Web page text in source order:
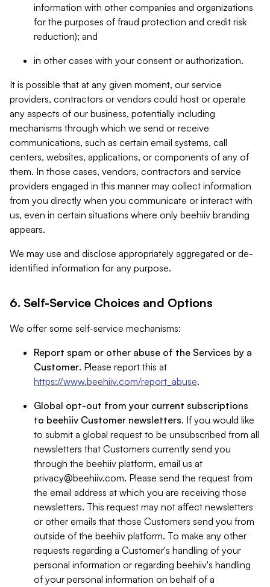
information with other companies and organizations
for the purposes of fraud protection and credit risk
reduction); and
in other cases with your consent or authorization.
It is possible that at any given moment, our service
providers, contractors or vendors could host or operate
any aspects of our business, potentially including
mechanisms through which we send or receive
communications, such as certain email systems, call
centers, websites, applications, or components of any of
them. In those cases, vendors, contractors and service
providers engaged in this manner may collect information
from you directly when you communicate or interact with
us, even in certain situations where only beehiiv branding
appears.
We may use and disclose appropriately aggregated or de-
identified information for any purpose.
6. Self-Service Choices and Options
We offer some self-service mechanisms:
Report spam or other abuse of the Services by a
Customer. Please report this at
https://www.beehiiv.com/report_abuse.
Global opt-out from your current subscriptions
to beehiiv Customer newsletters. If you would like
to submit a global request to be unsubscribed from all
newsletters that Customers currently send you
through the beehiiv platform, email us at
privacy@beehiiv.com. Please send the request from
the email address at which you are receiving those
newsletters. This request may not affect newsletters
or other emails that those Customers send you from
outside of the beehiiv platform. To make any other
requests regarding a Customer's handling of your
personal information or regarding beehiiv's handling
of your personal information on behalf of a